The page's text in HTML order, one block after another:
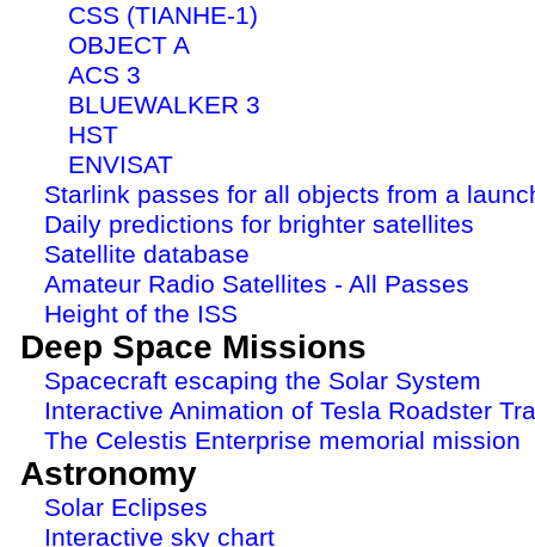
CSS (TIANHE-1)
OBJECT A
ACS 3
BLUEWALKER 3
HST
ENVISAT
Starlink passes for all objects from a
Daily predictions for brighter satellites
Satellite database
Amateur Radio Satellites - All Passes
Height of the ISS
Deep Space Missions
Spacecraft escaping the Solar System
Interactive Animation of Tesla Roadster
The Celestis Enterprise memorial mission
Astronomy
Solar Eclipses
Interactive sky chart